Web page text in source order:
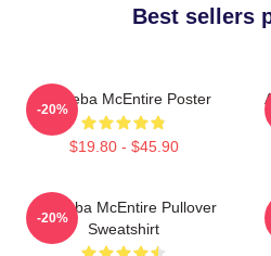
Best sellers
Art Reba McEntire Poster
$19.80 - $45.90
-20%
Art Reba McEntire Pullover
Sweatshirt
-20%